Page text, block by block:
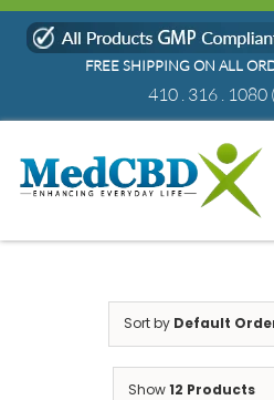
Skip
FREE SHIPPING ON ALL
410 . 316 . 1080
Sort by Default
Show12 Products